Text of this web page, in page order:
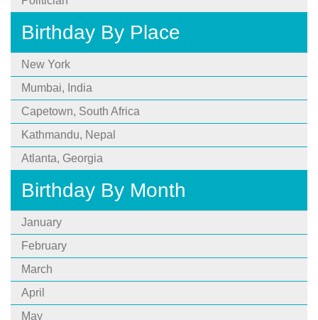
Birthday By Place
New York
Mumbai, India
Capetown, South Africa
Kathmandu, Nepal
Atlanta, Georgia
Birthday By Month
January
February
March
April
May